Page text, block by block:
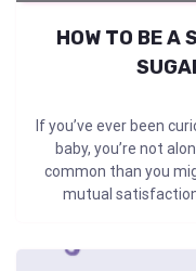
HOW TO BE A
If you’ve ever been
baby, you’re not
common than you
mutual satisfaction